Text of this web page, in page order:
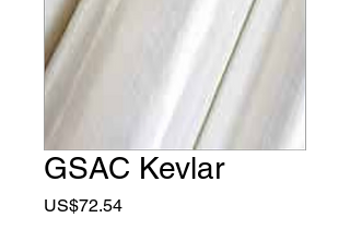
GSAC Kevlar
US$72.54Price